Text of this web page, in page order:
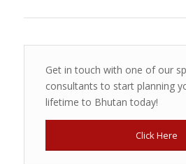
Get in touch with one of our
consultants to start planning
lifetime to Bhutan today!
Click Here